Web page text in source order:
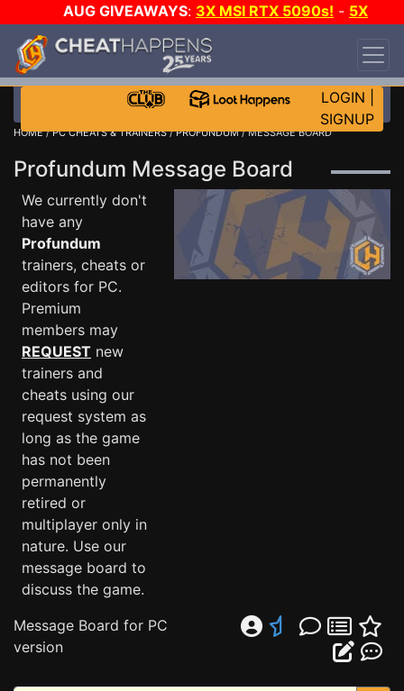
AUG GIVEAWAYS: 3X MSI RTX 5090s! - 5X
$1000 STEAM WALLET!
DAY!
WANT EVEN MORE CH?
LOGIN
SIGNUP
HOME/PC CHEATS & TRAINERS/PROFUNDUM/ MESSAGE BOARD
Profundum Message Board
We currently don't
have any
Profundum
trainers, cheats or
editors for PC.
Premium
members may
REQUEST new
trainers and
cheats using our
request system as
long as the game
has not been
permanently
retired or
multiplayer only in
nature. Use our
message board to
discuss the game.
Message Board for PC
version